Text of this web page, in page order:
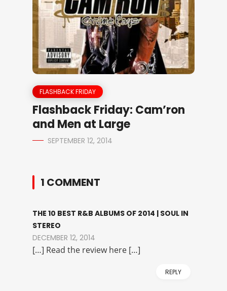
FLASHBACK FRIDAY
Flashback Friday: Cam’ron
and Men at Large
SEPTEMBER 12, 2014
1 COMMENT
THE 10 BEST R&B ALBUMS OF 2014 | SOUL IN
STEREO
DECEMBER 12, 2014
[…] Read the review here […]
REPLY